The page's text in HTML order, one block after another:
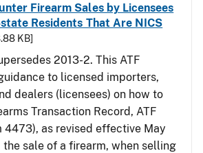
Firearm Sales by Licensees
Residents That Are NICS
KB]
2013-2. This ATF
to licensed importers,
dealers (licensees) on how to
Transaction Record, ATF
4473), as revised effective May
sale of a firearm, when selling